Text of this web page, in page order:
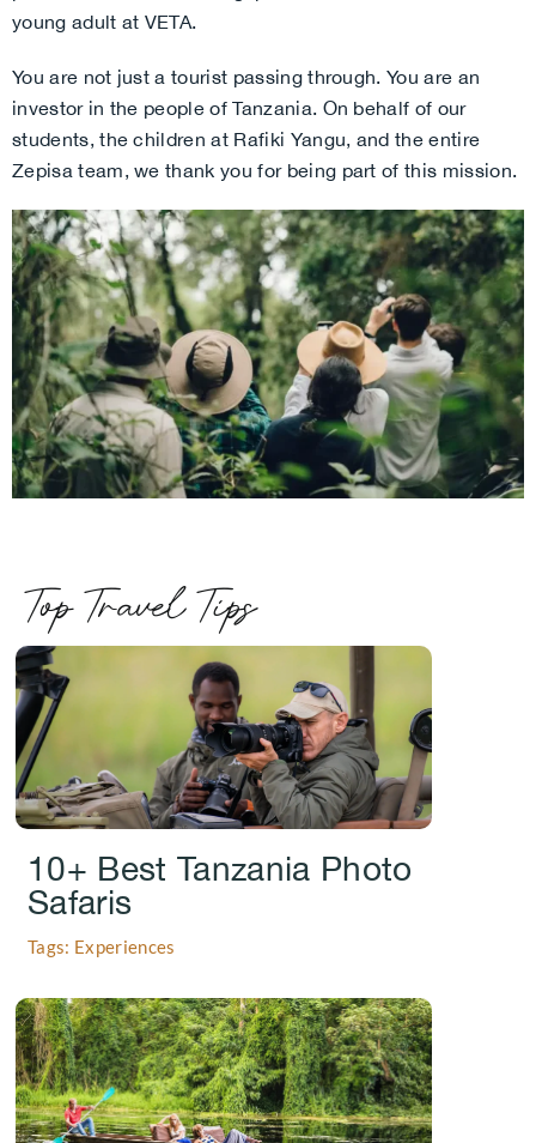
young adult at VETA.
You are not just a tourist passing through. You are an
investor in the people of Tanzania. On behalf of our
students, the children at Rafiki Yangu, and the entire
Zepisa team, we thank you for being part of this mission.
Top Travel Tips
.
10+ Best Tanzania Photo
Safaris
Tags: Experiences
.